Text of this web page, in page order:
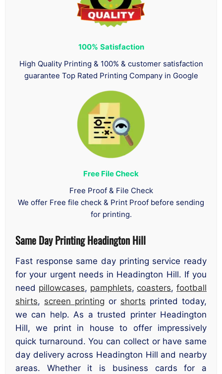
100% Satisfaction
High Quality Printing & 100% & customer satisfaction
guarantee Top Rated Printing Company in Google
Free File Check
Free Proof & File Check
We offer Free file check & Print Proof before sending
for printing.
Same Day Printing Headington Hill
Fast response same day printing service ready
for your urgent needs in Headington Hill. If you
need pillowcases, pamphlets, coasters, football
shirts, screen printing or shorts printed today,
we can help. As a trusted printer Headington
Hill, we print in house to offer impressively
quick turnaround. You can collect or have same
day delivery across Headington Hill and nearby
areas. Whether it is business cards for a